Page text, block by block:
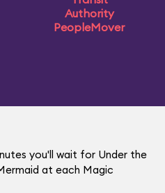
Authority
PeopleMover
you'll wait for Under the
at each Magic